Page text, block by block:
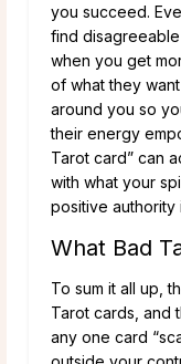
you succeed.
find
when you get
of what they
around you so
their energy
Tarot card” can
with what your
positive authority
What Bad
To sum it all up,
Tarot cards, and
any one card